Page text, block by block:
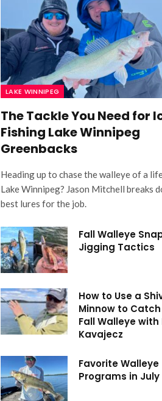
LAKE WINNIPEG
The Tackle You Need for
Fishing Lake Winnipeg
Greenbacks
Heading up to chase the walleye of a
Lake Winnipeg? Jason Mitchell breaks
best lures for the job.
Fall Walleye
Jigging Tactics
How to Use a
Minnow to
Fall Walleye with
Kavajecz
Favorite Walleye
Programs in July